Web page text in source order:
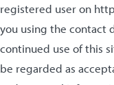
registered user on
you using the contact
continued use of this
be regarded as